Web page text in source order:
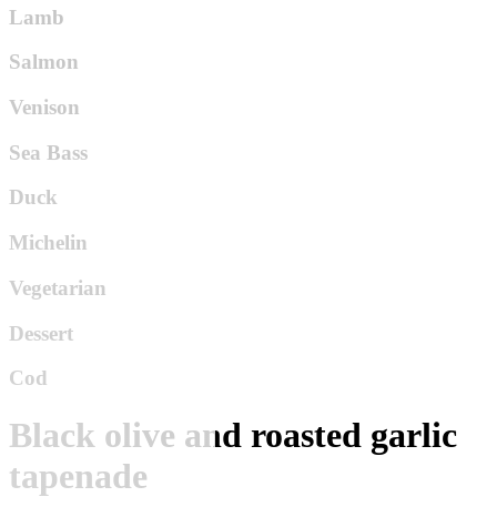
Lamb
Salmon
Venison
Sea Bass
Duck
Michelin
Vegetarian
Dessert
Cod
Black olive and roasted garlic
tapenade